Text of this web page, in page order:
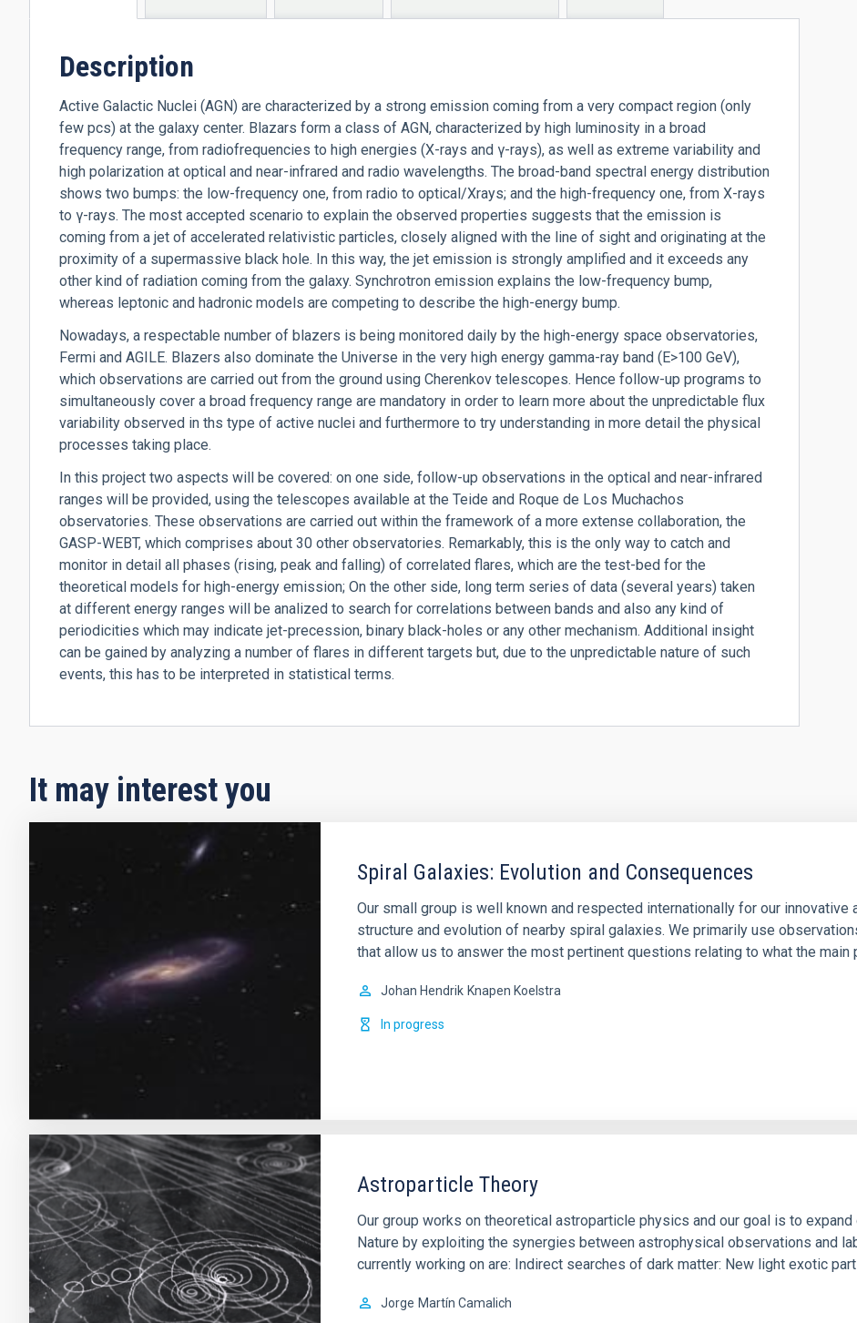
Description
Active Galactic Nuclei (AGN) are characterized by a strong emission coming from a very compact region (only
few pcs) at the galaxy center. Blazars form a class of AGN, characterized by high luminosity in a broad
frequency range, from radiofrequencies to high energies (X-rays and γ-rays), as well as extreme variability and
high polarization at optical and near-infrared and radio wavelengths. The broad-band spectral energy distribution
shows two bumps: the low-frequency one, from radio to optical/Xrays; and the high-frequency one, from X-rays
to γ-rays. The most accepted scenario to explain the observed properties suggests that the emission is
coming from a jet of accelerated relativistic particles, closely aligned with the line of sight and originating at the
proximity of a supermassive black hole. In this way, the jet emission is strongly amplified and it exceeds any
other kind of radiation coming from the galaxy. Synchrotron emission explains the low-frequency bump,
whereas leptonic and hadronic models are competing to describe the high-energy bump.
Nowadays, a respectable number of blazers is being monitored daily by the high-energy space observatories,
Fermi and AGILE. Blazers also dominate the Universe in the very high energy gamma-ray band (E>100 GeV),
which observations are carried out from the ground using Cherenkov telescopes. Hence follow-up programs to
simultaneously cover a broad frequency range are mandatory in order to learn more about the unpredictable flux
variability observed in ths type of active nuclei and furthermore to try understanding in more detail the physical
processes taking place.
In this project two aspects will be covered: on one side, follow-up observations in the optical and near-infrared
ranges will be provided, using the telescopes available at the Teide and Roque de Los Muchachos
observatories. These observations are carried out within the framework of a more extense collaboration, the
GASP-WEBT, which comprises about 30 other observatories. Remarkably, this is the only way to catch and
monitor in detail all phases (rising, peak and falling) of correlated flares, which are the test-bed for the
theoretical models for high-energy emission; On the other side, long term series of data (several years) taken
at different energy ranges will be analized to search for correlations between bands and also any kind of
periodicities which may indicate jet-precession, binary black-holes or any other mechanism. Additional insight
can be gained by analyzing a number of flares in different targets but, due to the unpredictable nature of such
events, this has to be interpreted in statistical terms.
It may interest you
Spiral Galaxies: Evolution and Consequences
Our small group is well known and respected internationally for our
structure and evolution of nearby spiral galaxies. We primarily use
that allow us to answer the most pertinent questions relating to what the
Johan Hendrik Knapen Koelstra
In progress
Astroparticle Theory
Our group works on theoretical astroparticle physics and our goal is to
Nature by exploiting the synergies between astrophysical observations and
currently working on are: Indirect searches of dark matter: New light exotic
Jorge Martín Camalich